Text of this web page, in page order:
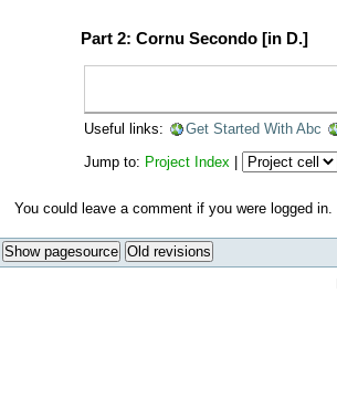
Part 2: Cornu Secondo [in D.]
Useful links: Get Started With Abc
Jump to: Project Index
You could leave a comment if you were logged in.
Show pagesource Old revisions